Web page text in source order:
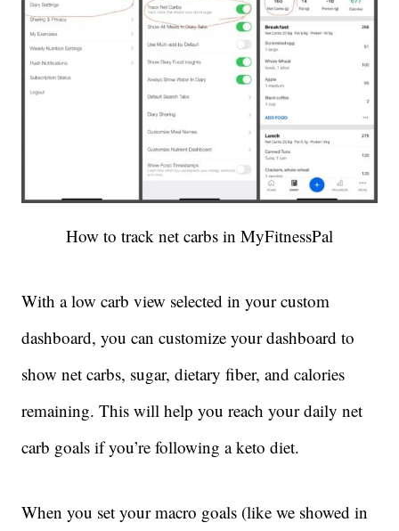
How to track net carbs in MyFitnessPal
With a low carb view selected in your custom
dashboard, you can customize your dashboard to
show net carbs, sugar, dietary fiber, and calories
remaining. This will help you reach your daily net
carb goals if you’re following a keto diet.
When you set your macro goals (like we showed in